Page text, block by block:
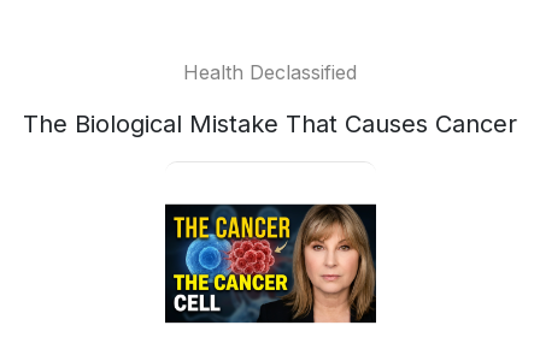
Health Declassified
The Biological Mistake That Causes Cancer